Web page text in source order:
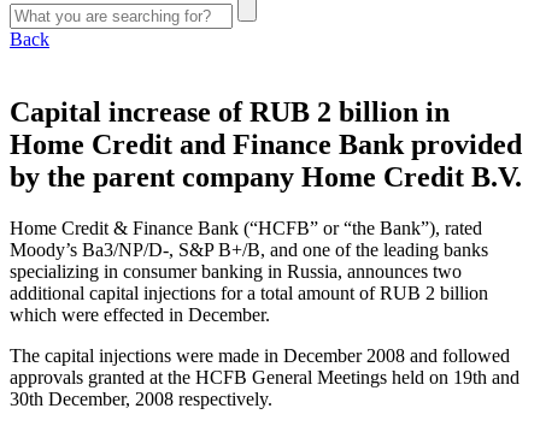
Back
Capital increase of RUB 2 billion in
Home Credit and Finance Bank provided
by the parent company Home Credit B.V.
Home Credit & Finance Bank (“HCFB” or “the Bank”), rated
Moody’s Ba3/NP/D-, S&P B+/B, and one of the leading banks
specializing in consumer banking in Russia, announces two
additional capital injections for a total amount of RUB 2 billion
which were effected in December.
The capital injections were made in December 2008 and followed
approvals granted at the HCFB General Meetings held on 19th and
30th December, 2008 respectively.